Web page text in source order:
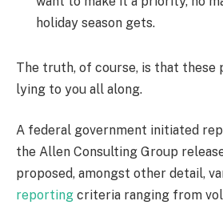
holiday season gets.
The truth, of course, is that these
lying to you all along.
A federal government initiated
the Allen Consulting Group
proposed, amongst other detail,
reporting criteria ranging from